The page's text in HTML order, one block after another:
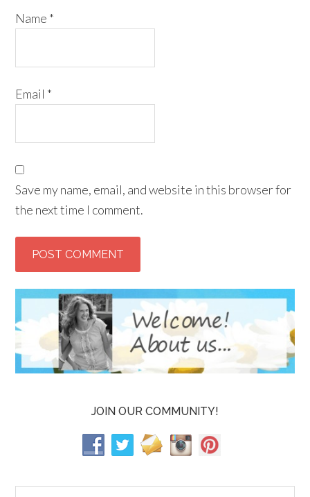
Name *
Email *
Save my name, email, and website in this browser for
the next time I comment.
JOIN OUR COMMUNITY!